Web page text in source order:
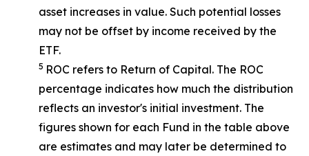
asset increases in value. Such potential losses
may not be offset by income received by the
ETF.
5 ROC refers to Return of Capital. The ROC
percentage indicates how much the distribution
reflects an investor's initial investment. The
figures shown for each Fund in the table above
are estimates and may later be determined to